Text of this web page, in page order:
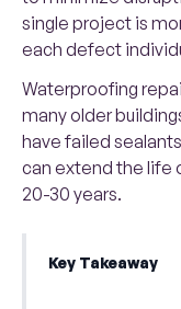
single project is
each defect
Waterproofing
many older
have failed
can extend the life
20-30 years.
Key Takeaway